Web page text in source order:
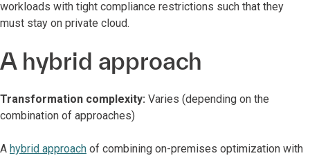
workloads with tight compliance restrictions such that they
must stay on private cloud.
A hybrid approach
Transformation complexity: Varies (depending on the
combination of approaches)
A hybrid approach of combining on-premises optimization with